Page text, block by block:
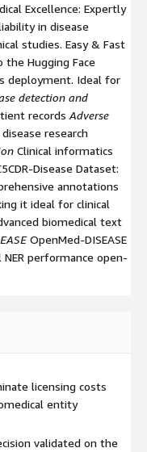
Excellence: Expertly
in disease
studies. Easy & Fast
Hugging Face
deployment. Ideal for
detection and
records Adverse
research
Clinical informatics
Disease Dataset:
annotations
it ideal for clinical
biomedical text
OpenMed-DISEASE
performance open-
licensing costs
entity
validated on the